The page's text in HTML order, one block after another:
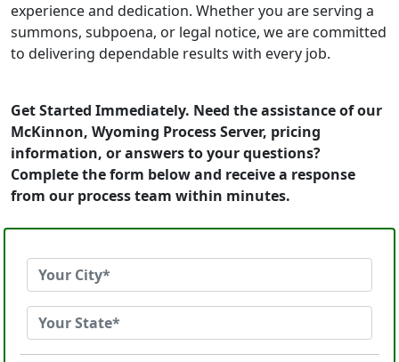
experience and dedication. Whether you are serving a
summons, subpoena, or legal notice, we are committed
to delivering dependable results with every job.
Get Started Immediately. Need the assistance of our
McKinnon, Wyoming Process Server, pricing
information, or answers to your questions?
Complete the form below and receive a response
from our process team within minutes.